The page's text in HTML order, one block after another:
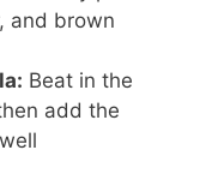
and brown
Beat in the
add the